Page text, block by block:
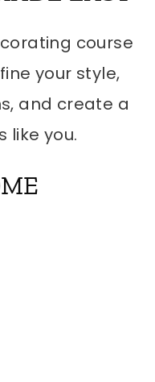
course
your style,
and create a
like you.